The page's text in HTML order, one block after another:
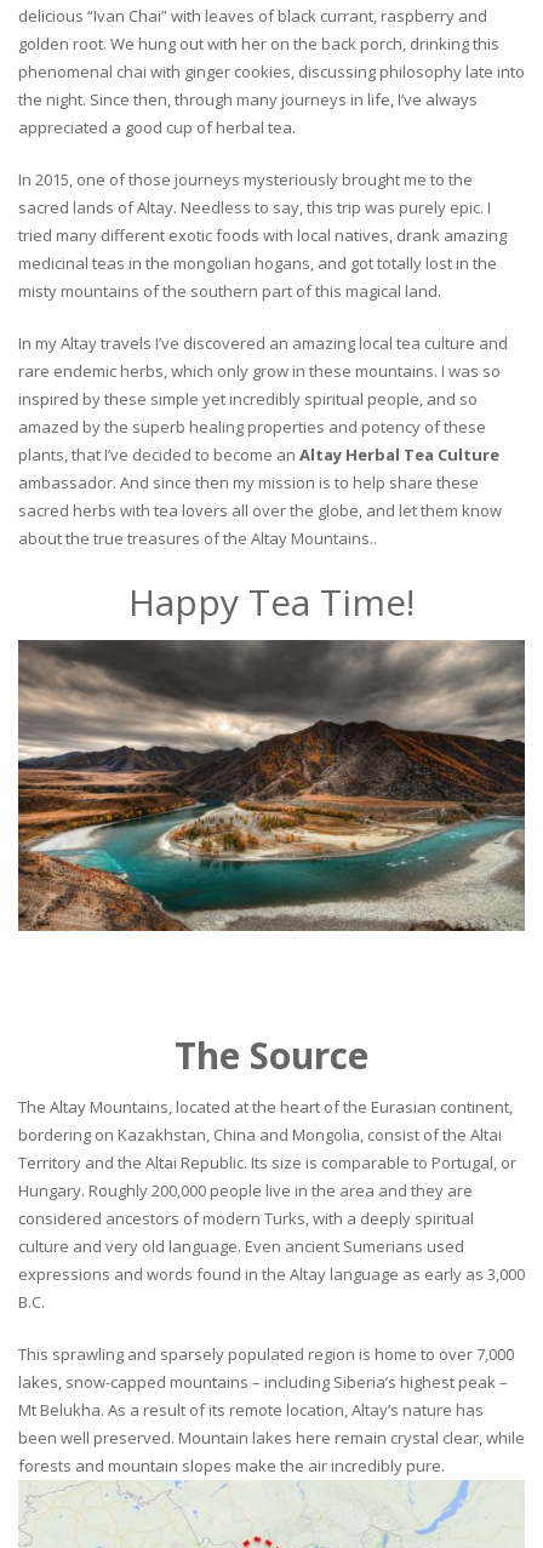
delicious “Ivan Chai” with leaves of black currant, raspberry and
golden root. We hung out with her on the back porch, drinking this
phenomenal chai with ginger cookies, discussing philosophy late into
the night. Since then, through many journeys in life, I’ve always
appreciated a good cup of herbal tea.
In 2015, one of those journeys mysteriously brought me to the
sacred lands of Altay. Needless to say, this trip was purely epic. I
tried many different exotic foods with local natives, drank amazing
medicinal teas in the mongolian hogans, and got totally lost in the
misty mountains of the southern part of this magical land.
In my Altay travels I’ve discovered an amazing local tea culture and
rare endemic herbs, which only grow in these mountains. I was so
inspired by these simple yet incredibly spiritual people, and so
amazed by the superb healing properties and potency of these
plants, that I’ve decided to become an Altay Herbal Tea Culture
ambassador. And since then my mission is to help share these
sacred herbs with tea lovers all over the globe, and let them know
about the true treasures of the Altay Mountains..
Happy Tea Time!
The Source
The Altay Mountains, located at the heart of the Eurasian continent,
bordering on Kazakhstan, China and Mongolia, consist of the Altai
Territory and the Altai Republic. Its size is comparable to Portugal, or
Hungary. Roughly 200,000 people live in the area and they are
considered ancestors of modern Turks, with a deeply spiritual
culture and very old language. Even ancient Sumerians used
expressions and words found in the Altay language as early as 3,000
B.C.
This sprawling and sparsely populated region is home to over 7,000
lakes, snow-capped mountains – including Siberia’s highest peak –
Mt Belukha. As a result of its remote location, Altay’s nature has
been well preserved. Mountain lakes here remain crystal clear, while
forests and mountain slopes make the air incredibly pure.